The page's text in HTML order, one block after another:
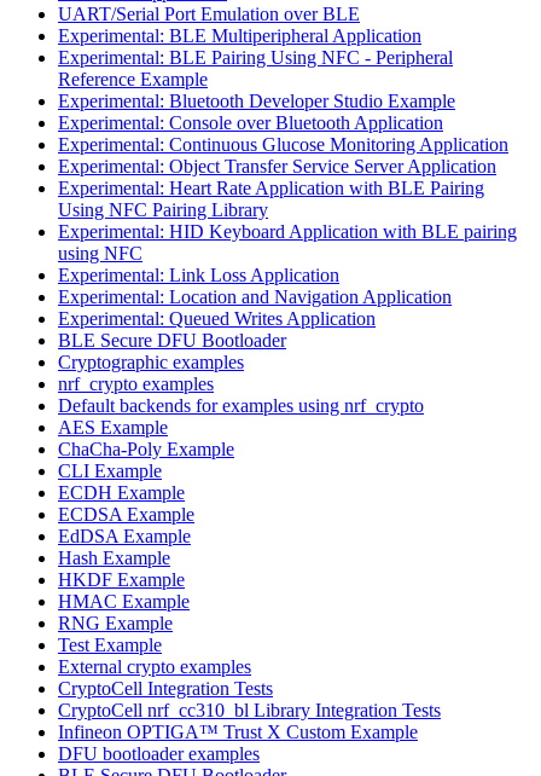
UART/Serial Port Emulation over BLE
Experimental: BLE Multiperipheral Application
Experimental: BLE Pairing Using NFC - Peripheral
Reference Example
Experimental: Bluetooth Developer Studio Example
Experimental: Console over Bluetooth Application
Experimental: Continuous Glucose Monitoring Application
Experimental: Object Transfer Service Server Application
Experimental: Heart Rate Application with BLE Pairing
Using NFC Pairing Library
Experimental: HID Keyboard Application with BLE pairing
using NFC
Experimental: Link Loss Application
Experimental: Location and Navigation Application
Experimental: Queued Writes Application
BLE Secure DFU Bootloader
Cryptographic examples
nrf_crypto examples
Default backends for examples using nrf_crypto
AES Example
ChaCha-Poly Example
CLI Example
ECDH Example
ECDSA Example
EdDSA Example
Hash Example
HKDF Example
HMAC Example
RNG Example
Test Example
External crypto examples
CryptoCell Integration Tests
CryptoCell nrf_cc310_bl Library Integration Tests
Infineon OPTIGA™ Trust X Custom Example
DFU bootloader examples